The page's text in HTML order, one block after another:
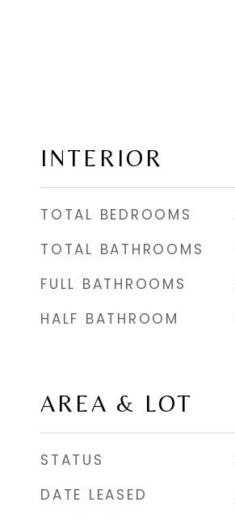
INTERIOR
TOTAL BEDROOMS
TOTAL BATHROOMS
FULL BATHROOMS
HALF BATHROOM
AREA & LOT
STATUS
DATE LEASED